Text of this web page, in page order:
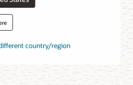
country/region